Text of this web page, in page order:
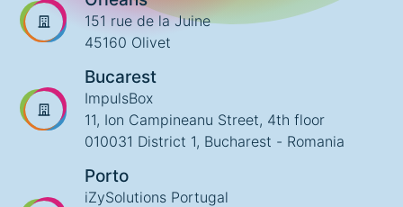
151 rue de la Juine
45160 Olivet
Bucarest
ImpulsBox
11, Ion Campineanu Street, 4th floor
010031 District 1, Bucharest - Romania
Porto
iZySolutions Portugal